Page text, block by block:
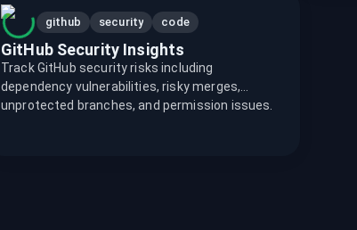
github security code
GitHub Security Insights
Track GitHub security risks including
dependency vulnerabilities, risky merges,
unprotected branches, and permission issues.